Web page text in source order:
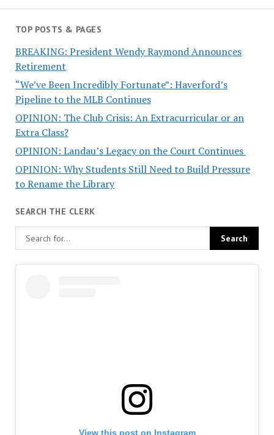
TOP POSTS & PAGES
BREAKING: President Wendy Raymond Announces
Retirement
“We’ve Been Incredibly Fortunate”: Haverford’s
Pipeline to the MLB Continues
OPINION: The Club Crisis: An Extracurricular or an
Extra Class?
OPINION: Landau’s Legacy on the Court Continues
OPINION: Why Students Still Need to Build Pressure
to Rename the Library
SEARCH THE CLERK
View this post on Instagram